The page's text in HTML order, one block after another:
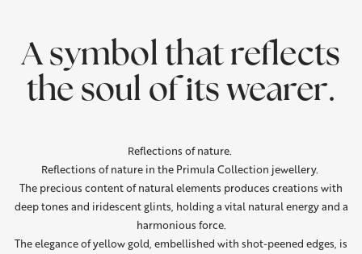
A symbol that reflects
the soul of its wearer.
Reflections of nature.
Reflections of nature in the Primula Collection jewellery.
The precious content of natural elements produces creations with
deep tones and iridescent glints, holding a vital natural energy and a
harmonious force.
The elegance of yellow gold, embellished with shot-peened edges, is